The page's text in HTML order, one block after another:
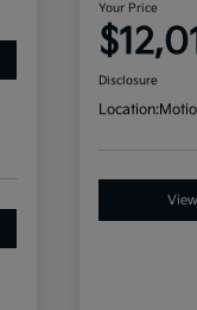
Your Price
Disclosure
Location: